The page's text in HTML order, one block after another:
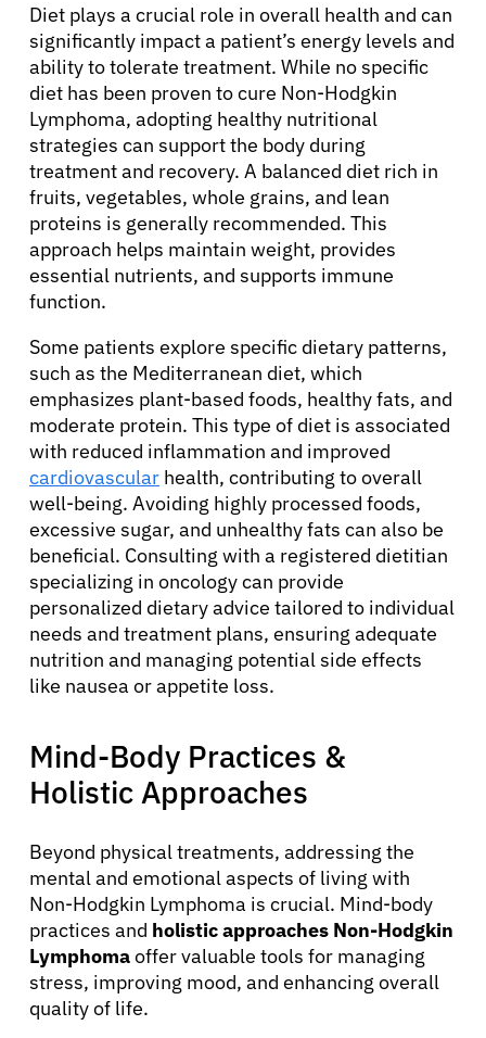
Diet plays a crucial role in overall health and can
significantly impact a patient’s energy levels and
ability to tolerate treatment. While no specific
diet has been proven to cure Non-Hodgkin
Lymphoma, adopting healthy nutritional
strategies can support the body during
treatment and recovery. A balanced diet rich in
fruits, vegetables, whole grains, and lean
proteins is generally recommended. This
approach helps maintain weight, provides
essential nutrients, and supports immune
function.
Some patients explore specific dietary patterns,
such as the Mediterranean diet, which
emphasizes plant-based foods, healthy fats, and
moderate protein. This type of diet is associated
with reduced inflammation and improved
cardiovascular health, contributing to overall
well-being. Avoiding highly processed foods,
excessive sugar, and unhealthy fats can also be
beneficial. Consulting with a registered dietitian
specializing in oncology can provide
personalized dietary advice tailored to individual
needs and treatment plans, ensuring adequate
nutrition and managing potential side effects
like nausea or appetite loss.
Mind-Body Practices &
Holistic Approaches
Beyond physical treatments, addressing the
mental and emotional aspects of living with
Non-Hodgkin Lymphoma is crucial. Mind-body
practices and holistic approaches Non-Hodgkin
Lymphomaoffer valuable tools for managing
stress, improving mood, and enhancing overall
quality of life.